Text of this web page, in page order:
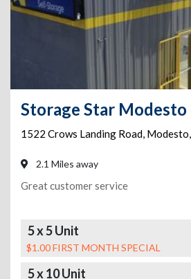
1522 Crows Landing Road, Modesto,
2.1 Miles away
Great customer service
5 x 5 Unit
$1.00 FIRST MONTH SPECIAL
5 x 10 Unit